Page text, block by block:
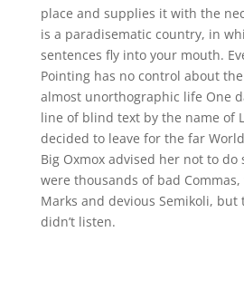
place and supplies it with the
is a paradisematic country, in
sentences fly into your mouth.
Pointing has no control about
almost unorthographic life One
line of blind text by the name of
decided to leave for the far
Big Oxmox advised her not to do
were thousands of bad
Marks and devious Semikoli, but
didn’t listen.